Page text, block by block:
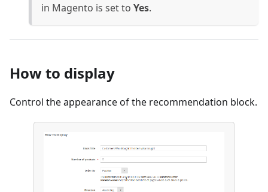
in Magento is set to Yes.
How to display
Control the appearance of the recommendation block.